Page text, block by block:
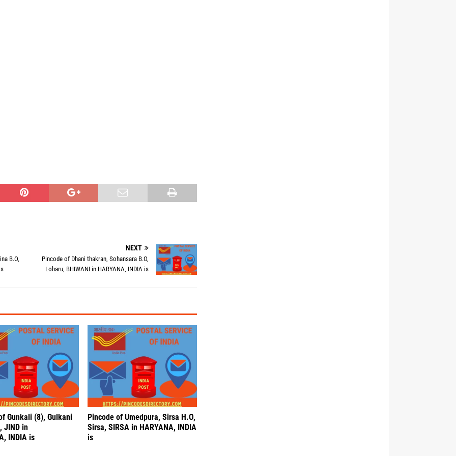
B.O,
NEXT
Pincode of Dhani thakran, Sohansara B.O,
Loharu, BHIWANI in HARYANA, INDIA is
Gunkali (8), Gulkani
JIND in
INDIA is
Pincode of Umedpura, Sirsa H.O,
Sirsa, SIRSA in HARYANA, INDIA
is